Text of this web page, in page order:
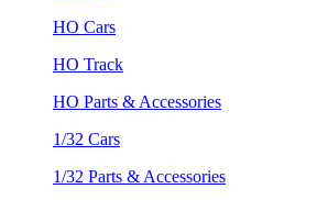
HO Cars
HO Track
HO Parts & Accessories
1/32 Cars
1/32 Parts & Accessories